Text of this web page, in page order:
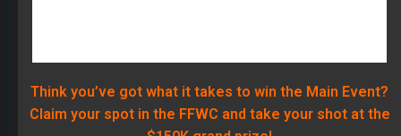
his 12 games last year, Donte had two catches or fewer
in eight of his 12 games. He has four impact games on